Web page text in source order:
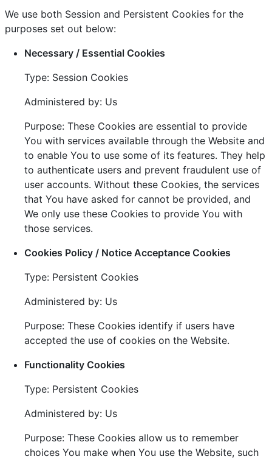
We use both Session and Persistent Cookies for the
purposes set out below:
Necessary / Essential Cookies
Type: Session Cookies
Administered by: Us
Purpose: These Cookies are essential to provide
You with services available through the Website and
to enable You to use some of its features. They help
to authenticate users and prevent fraudulent use of
user accounts. Without these Cookies, the services
that You have asked for cannot be provided, and
We only use these Cookies to provide You with
those services.
Cookies Policy / Notice Acceptance Cookies
Type: Persistent Cookies
Administered by: Us
Purpose: These Cookies identify if users have
accepted the use of cookies on the Website.
Functionality Cookies
Type: Persistent Cookies
Administered by: Us
Purpose: These Cookies allow us to remember
choices You make when You use the Website, such